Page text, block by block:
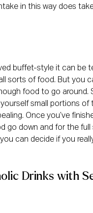
in this way does
buffet-style it can be
sorts of food. But you
food to go around.
small portions of
Once you’ve
go down and for the full
can decide if you
Drinks with